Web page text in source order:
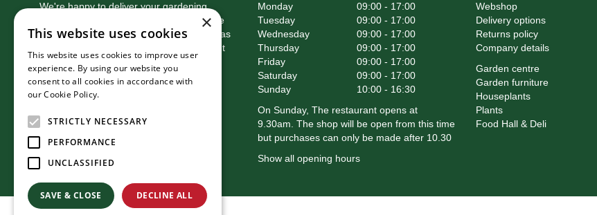
We're happy to deliver your gardening
products right to your doorstep. Just place
an order and we will be with you as soon as
possible. Do you want to learn more about
the delivery & payment options?
Read more
Monday
09:00 - 17:00
Tuesday
09:00 - 17:00
Wednesday
09:00 - 17:00
Thursday
09:00 - 17:00
Friday
09:00 - 17:00
Saturday
09:00 - 17:00
Sunday
10:00 - 16:30
On Sunday, The restaurant opens at
9.30am. The shop will be open from this time
but purchases can only be made after 10.30
Show all opening hours
Webshop
Delivery options
Returns policy
Company details
Garden centre
Garden furniture
Houseplants
Plants
Food Hall & Deli
×
This website uses cookies
This website uses cookies to improve user
experience. By using our website you
consent to all cookies in accordance with
our Cookie Policy.
STRICTLY NECESSARY
PERFORMANCE
UNCLASSIFIED
SAVE & CLOSE DECLINE ALL